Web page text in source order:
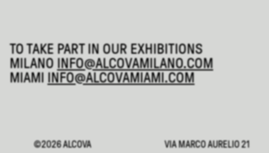
TO TAKE PART IN OUR EXHIBITIONS
MILANO INFO@ALCOVAMILANO.COM
MIAMI INFO@ALCOVAMIAMI.COM
©2026 ALCOVA VIA MARCO AURELIO 21